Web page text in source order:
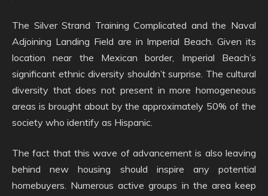
The Silver Strand Training Complicated and the Naval
Adjoining Landing Field are in Imperial Beach. Given its
location near the Mexican border, Imperial Beach’s
significant ethnic diversity shouldn’t surprise. The cultural
diversity that does not present in more homogeneous
areas is brought about by the approximately 50% of the
society who identify as Hispanic.
The fact that this wave of advancement is also leaving
behind new housing should inspire any potential
homebuyers. Numerous active groups in the area keep